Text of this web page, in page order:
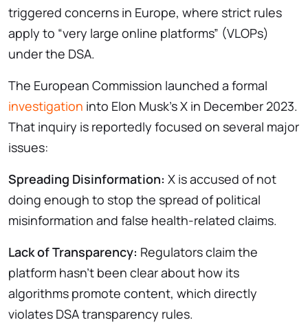
triggered concerns in Europe, where strict rules
apply to “very large online platforms” (VLOPs)
under the DSA.
The European Commission launched a formal
investigation into Elon Musk’s X in December 2023.
That inquiry is reportedly focused on several major
issues:
Spreading Disinformation: X is accused of not
doing enough to stop the spread of political
misinformation and false health-related claims.
Lack of Transparency: Regulators claim the
platform hasn’t been clear about how its
algorithms promote content, which directly
violates DSA transparency rules.